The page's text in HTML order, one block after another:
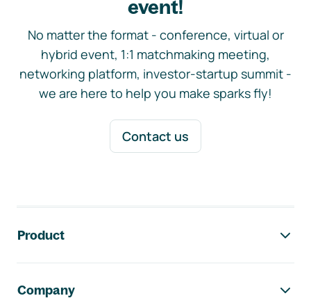
event!
No matter the format - conference, virtual or
hybrid event, 1:1 matchmaking meeting,
networking platform, investor-startup summit -
we are here to help you make sparks fly!
Contact us
Product
Company